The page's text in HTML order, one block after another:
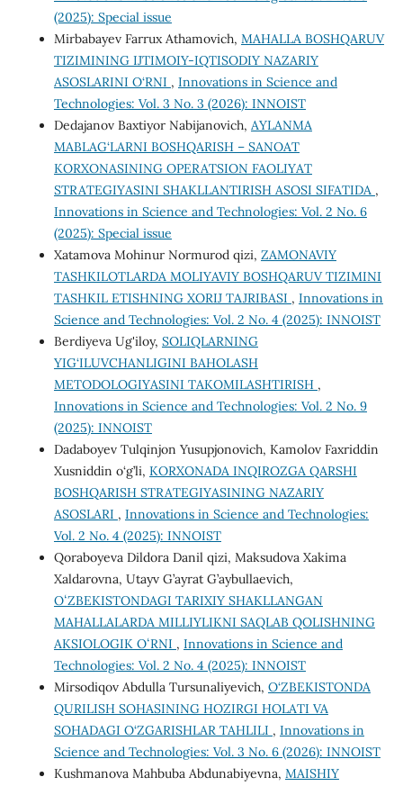
(2025): Special issue
Mirbabayev Farrux Athamovich, MAHALLA BOSHQARUV
TIZIMINING IJTIMOIY-IQTISODIY NAZARIY
ASOSLARINI O‘RNI , Innovations in Science and
Technologies: Vol. 3 No. 3 (2026): INNOIST
Dedajanov Baxtiyor Nabijanovich, AYLANMA
MABLAG‘LARNI BOSHQARISH – SANOAT
KORXONASINING OPERATSION FAOLIYAT
STRATEGIYASINI SHAKLLANTIRISH ASOSI SIFATIDA ,
Innovations in Science and Technologies: Vol. 2 No. 6
(2025): Special issue
Xatamova Mohinur Normurod qizi, ZAMONAVIY
TASHKILOTLARDA MOLIYAVIY BOSHQARUV TIZIMINI
TASHKIL ETISHNING XORIJ TAJRIBASI , Innovations in
Science and Technologies: Vol. 2 No. 4 (2025): INNOIST
Berdiyeva Ug'iloy, SOLIQLARNING
YIG‘ILUVCHANLIGINI BAHOLASH
METODOLOGIYASINI TAKOMILASHTIRISH ,
Innovations in Science and Technologies: Vol. 2 No. 9
(2025): INNOIST
Dadaboyev Tulqinjon Yusupjonovich, Kamolov Faxriddin
Xusniddin o‘g’li, KORXONADA INQIROZGA QARSHI
BOSHQARISH STRATEGIYASINING NAZARIY
ASOSLARI , Innovations in Science and Technologies:
Vol. 2 No. 4 (2025): INNOIST
Qoraboyeva Dildora Danil qizi, Maksudova Xakima
Xaldarovna, Utayv G’ayrat G’aybullaevich,
OʻZBEKISTONDAGI TARIXIY SHAKLLANGAN
MAHALLALARDA MILLIYLIKNI SAQLAB QOLISHNING
AKSIOLOGIK OʻRNI , Innovations in Science and
Technologies: Vol. 2 No. 4 (2025): INNOIST
Mirsodiqov Abdulla Tursunaliyevich, O‘ZBEKISTONDA
QURILISH SOHASINING HOZIRGI HOLATI VA
SOHADAGI O‘ZGARISHLAR TAHLILI , Innovations in
Science and Technologies: Vol. 3 No. 6 (2026): INNOIST
Kushmanova Mahbuba Abdunabiyevna, MAISHIY